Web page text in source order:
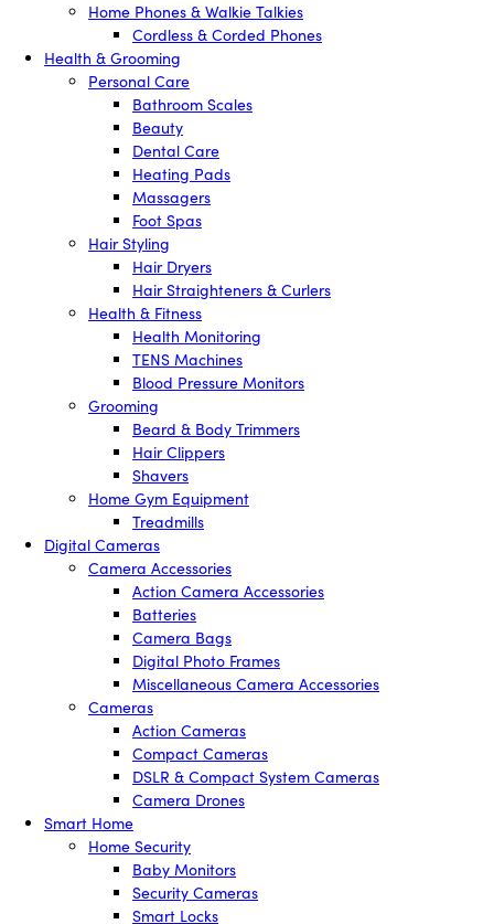
Home Phones & Walkie Talkies
Cordless & Corded Phones
Health & Grooming
Personal Care
Bathroom Scales
Beauty
Dental Care
Heating Pads
Massagers
Foot Spas
Hair Styling
Hair Dryers
Hair Straighteners & Curlers
Health & Fitness
Health Monitoring
TENS Machines
Blood Pressure Monitors
Grooming
Beard & Body Trimmers
Hair Clippers
Shavers
Home Gym Equipment
Treadmills
Digital Cameras
Camera Accessories
Action Camera Accessories
Batteries
Camera Bags
Digital Photo Frames
Miscellaneous Camera Accessories
Cameras
Action Cameras
Compact Cameras
DSLR & Compact System Cameras
Camera Drones
Smart Home
Home Security
Baby Monitors
Security Cameras
Smart Locks